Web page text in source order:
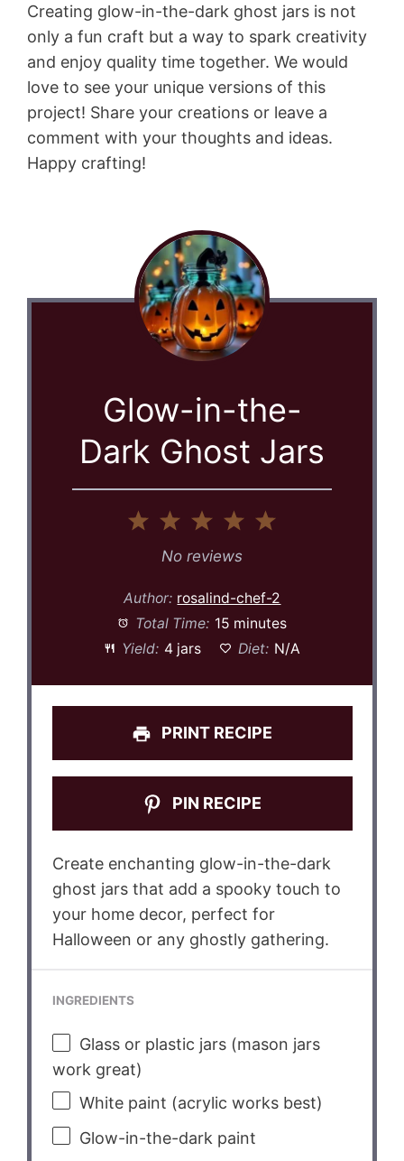
Creating glow-in-the-dark ghost jars is not
only a fun craft but a way to spark creativity
and enjoy quality time together. We would
love to see your unique versions of this
project! Share your creations or leave a
comment with your thoughts and ideas.
Happy crafting!
Glow-in-the-
Dark Ghost Jars
4
3
Stars
2
Stars
Star
No reviews
Author: rosalind-chef-2
Total Time: 15 minutes
Yield: 4 jars Diet: N/A
PRINT RECIPE
PIN RECIPE
Create enchanting glow-in-the-dark
ghost jars that add a spooky touch to
your home decor, perfect for
Halloween or any ghostly gathering.
INGREDIENTS
Glass or plastic jars (mason jars
work great)
White paint (acrylic works best)
Glow-in-the-dark paint